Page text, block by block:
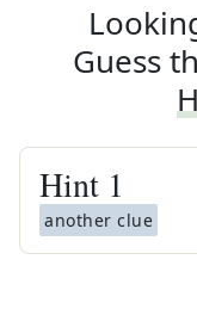
Guess
Hint 1
another clue